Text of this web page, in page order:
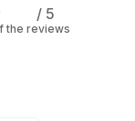
/ 5
the reviews